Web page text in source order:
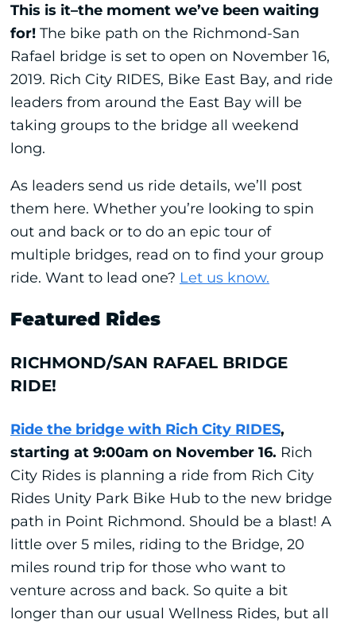
This is it–the moment we’ve been waiting
for! The bike path on the Richmond-San
Rafael bridge is set to open on November 16,
2019. Rich City RIDES, Bike East Bay, and ride
leaders from around the East Bay will be
taking groups to the bridge all weekend
long.
As leaders send us ride details, we’ll post
them here. Whether you’re looking to spin
out and back or to do an epic tour of
multiple bridges, read on to find your group
ride. Want to lead one? Let us know.
Featured Rides
RICHMOND/SAN RAFAEL BRIDGE
RIDE!
Ride the bridge with Rich City RIDES,
starting at 9:00am on November 16. Rich
City Rides is planning a ride from Rich City
Rides Unity Park Bike Hub to the new bridge
path in Point Richmond. Should be a blast! A
little over 5 miles, riding to the Bridge, 20
miles round trip for those who want to
venture across and back. So quite a bit
longer than our usual Wellness Rides, but all